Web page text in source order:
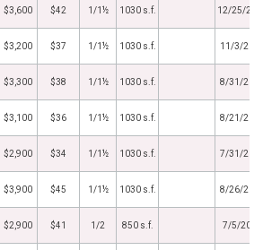
$3,600 $42 1/1½ 1030 s.f. 12/25/
$3,200 $37 1/1½ 1030 s.f. 11/3/
$3,300 $38 1/1½ 1030 s.f. 8/31/
$3,100 $36 1/1½ 1030 s.f. 8/21/
$2,900 $34 1/1½ 1030 s.f. 7/31/
$3,900 $45 1/1½ 1030 s.f. 8/26/
$2,900 $41 1/2 850 s.f. 7/5/2016